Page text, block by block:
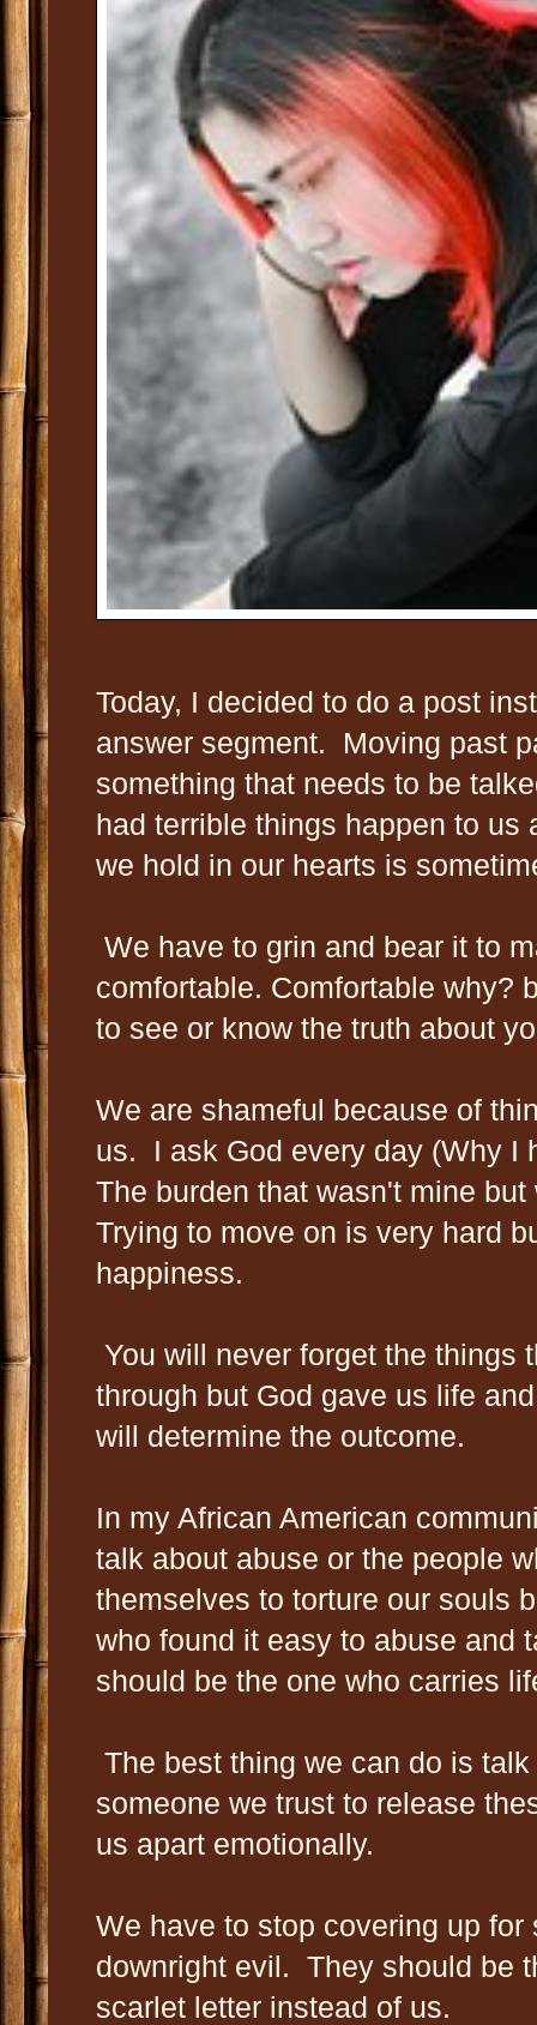
Today, I decided to do a post
answer segment. Moving past
something that needs to be
had terrible things happen to us
we hold in our hearts is
We have to grin and bear it to
comfortable. Comfortable why?
to see or know the truth about
We are shameful because of
us. I ask God every day (Why I
The burden that wasn't mine
Trying to move on is very hard
happiness.
You will never forget the things
through but God gave us life
will determine the outcome.
In my African American
talk about abuse or the people
themselves to torture our souls
who found it easy to abuse and
should be the one who carries
The best thing we can do is
someone we trust to release
us apart emotionally.
We have to stop covering up for
downright evil. They should be
scarlet letter instead of us.